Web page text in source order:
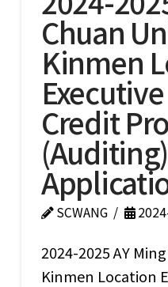
Chuan
Kinmen
Credit
SCWANG
2024-2025 AY
Kinmen Location